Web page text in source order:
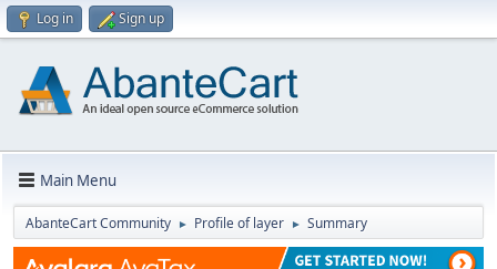
Log in Sign up
Main Menu
AbanteCart Community ► Profile of layer ► Summary